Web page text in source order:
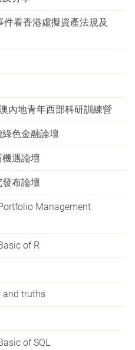
件看香港虛擬資產法規及
內地青年西部科研訓練營
色金融論壇
遇論壇
布論壇
Management
of R
and truths
of SQL